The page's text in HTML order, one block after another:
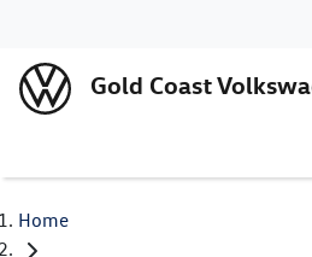
Gold Coast
Home